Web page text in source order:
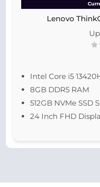
Lenovo
Intel Core i5
8GB DDR5 RAM
512GB NVMe SSD
24 Inch FHD